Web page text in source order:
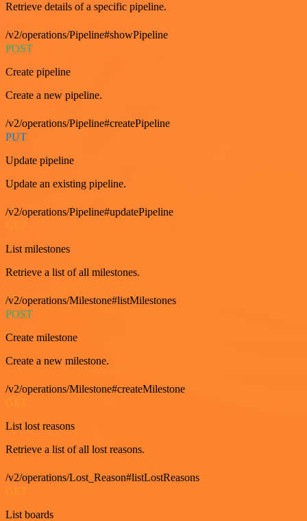
Retrieve details of a specific pipeline.
/v2/operations/Pipeline#showPipeline
POST
Create pipeline
Create a new pipeline.
/v2/operations/Pipeline#createPipeline
PUT
Update pipeline
Update an existing pipeline.
/v2/operations/Pipeline#updatePipeline
List milestones
Retrieve a list of all milestones.
/v2/operations/Milestone#listMilestones
POST
Create milestone
Create a new milestone.
/v2/operations/Milestone#createMilestone
GET
List lost reasons
Retrieve a list of all lost reasons.
/v2/operations/Lost_Reason#listLostReasons
GET
List boards